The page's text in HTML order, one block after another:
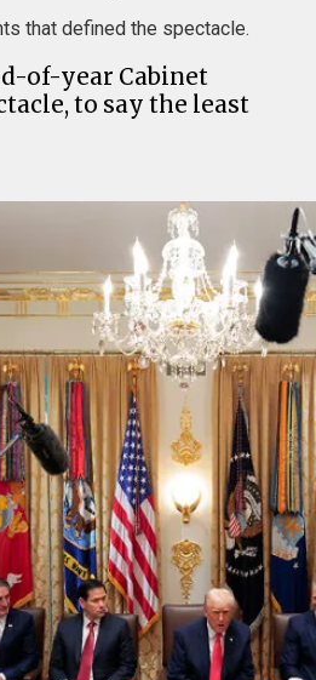
that defined the spectacle.
of-year Cabinet
to say the least